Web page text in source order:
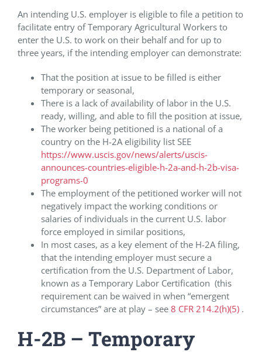
An intending U.S. employer is eligible to file a petition to
facilitate entry of Temporary Agricultural Workers to
enter the U.S. to work on their behalf and for up to
three years, if the intending employer can demonstrate:
That the position at issue to be filled is either
temporary or seasonal,
There is a lack of availability of labor in the U.S.
ready, willing, and able to fill the position at issue,
The worker being petitioned is a national of a
country on the H-2A eligibility list SEE
https://www.uscis.gov/news/alerts/uscis-
announces-countries-eligible-h-2a-and-h-2b-visa-
programs-0
The employment of the petitioned worker will not
negatively impact the working conditions or
salaries of individuals in the current U.S. labor
force employed in similar positions,
In most cases, as a key element of the H-2A filing,
that the intending employer must secure a
certification from the U.S. Department of Labor,
known as a Temporary Labor Certification (this
requirement can be waived in when “emergent
circumstances” are at play – see 8 CFR 214.2(h)(5) .
H-2B – Temporary